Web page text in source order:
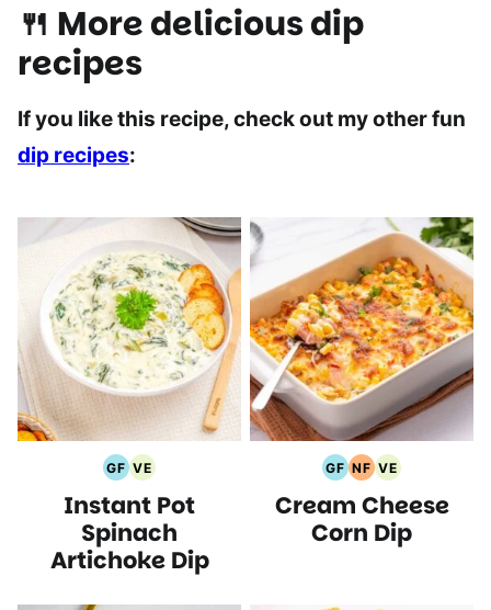
🍴 More delicious dip
recipes
If you like this recipe, check out my other fun
dip recipes:
GF
Gluten
Free
Recipes
VE
Vegetarian
Recipes
Instant Pot
Spinach
Artichoke Dip
GF
Gluten
Free
Recipes
NF
Nut
Free
Recipes
VE
Vegetarian
Recipes
Cream Cheese
Corn Dip